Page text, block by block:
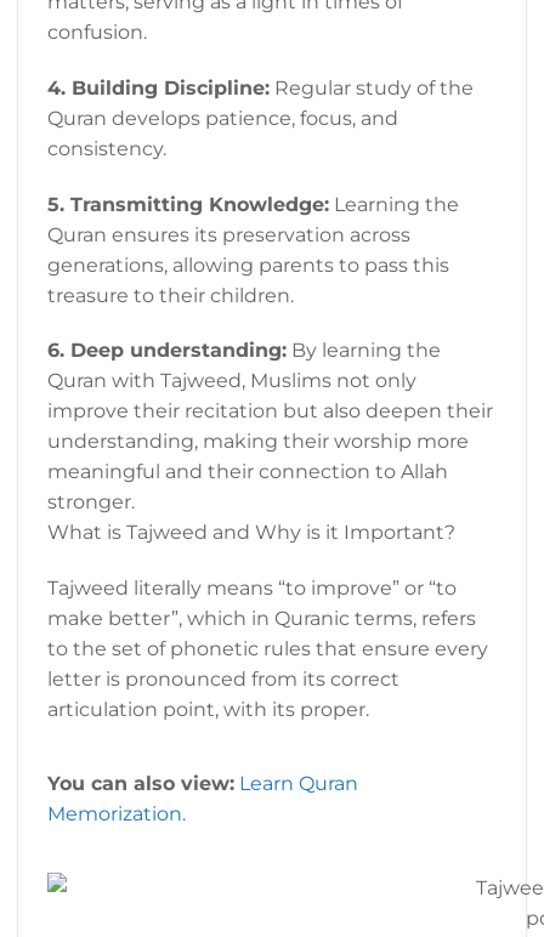
confusion.
4. Building Discipline: Regular study of the
Quran develops patience, focus, and
consistency.
5. Transmitting Knowledge: Learning the
Quran ensures its preservation across
generations, allowing parents to pass this
treasure to their children.
6. Deep understanding: By learning the
Quran with Tajweed, Muslims not only
improve their recitation but also deepen their
understanding, making their worship more
meaningful and their connection to Allah
stronger.
What is Tajweed and Why is it Important?
Tajweed literally means “to improve” or “to
make better”, which in Quranic terms, refers
to the set of phonetic rules that ensure every
letter is pronounced from its correct
articulation point, with its proper.
You can also view: Learn Quran
Memorization.